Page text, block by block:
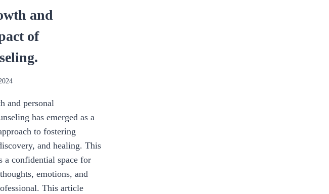
and
of
and personal
has emerged as a
to fostering
and healing. This
a confidential space for
emotions, and
This article